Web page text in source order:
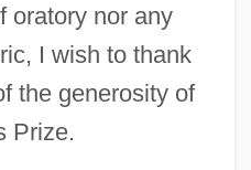
oratory nor any
I wish to thank
the generosity of
Prize.